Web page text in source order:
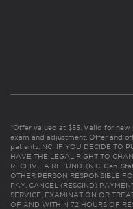
*Offer valued at $55. Valid for
exam and adjustment. Offer and
patients. NC: IF YOU DECIDE TO
HAVE THE LEGAL RIGHT TO
RECEIVE A REFUND. (N.C. Gen.
OTHER PERSON RESPONSIBLE
PAY, CANCEL (RESCIND)
SERVICE, EXAMINATION OR
OF AND WITHIN 72 HOURS OF